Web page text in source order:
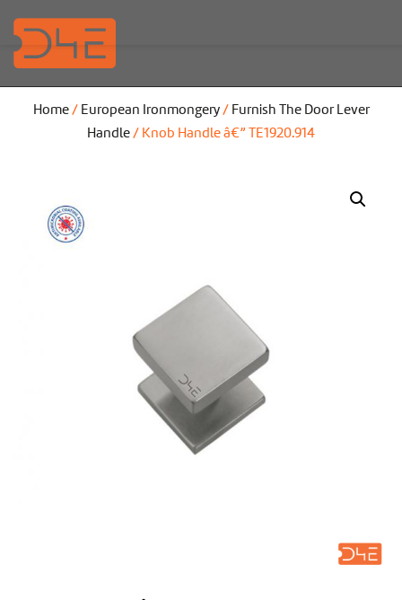
Home/ European Ironmongery/ Furnish The Door Lever
Handle/ Knob Handle â€” TE1920.914